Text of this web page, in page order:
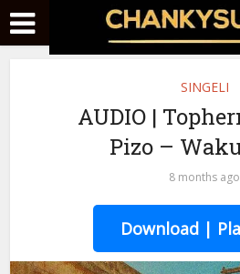
SINGELI
AUDIO |
Pizo –
8 months ago
Download |